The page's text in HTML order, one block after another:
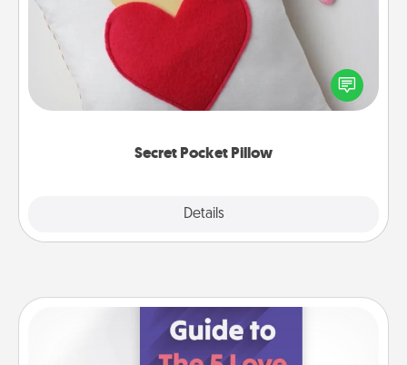
Secret Pocket Pillow
Details
Make a secret pocket pillow for some Words of
Affirmation fun! Use the pocket pillow to leave each
other encouraging or affectionate notes, poetry,